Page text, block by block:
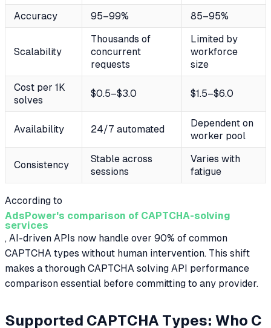
Accuracy
95–99% 85–95%
Scalability
Thousands of
concurrent
requests
Limited by
workforce
size
Cost per 1K
solves
$0.5–$3.0 $1.5–$6.0
Availability 24/7 automated
Dependent on
worker pool
Consistency
Stable across
sessions
Varies with
fatigue
According to
AdsPower's comparison of CAPTCHA-solving
services
, AI-driven APIs now handle over 90% of common
CAPTCHA types without human intervention. This shift
makes a thorough CAPTCHA solving API performance
comparison essential before committing to any provider.
Supported CAPTCHA Types: Who C